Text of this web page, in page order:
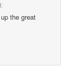
the great